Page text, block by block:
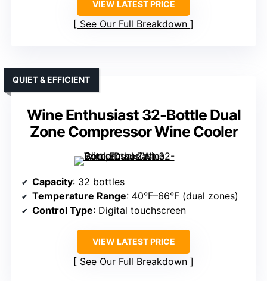
VIEW LATEST PRICE
See Our Full Breakdown
Wine Enthusiast 32-Bottle Dual
Zone Compressor Wine Cooler
QUIET & EFFICIENT
Capacity: 32 bottles
Temperature Range: 40°F–66°F (dual zones)
Control Type: Digital touchscreen
VIEW LATEST PRICE
See Our Full Breakdown